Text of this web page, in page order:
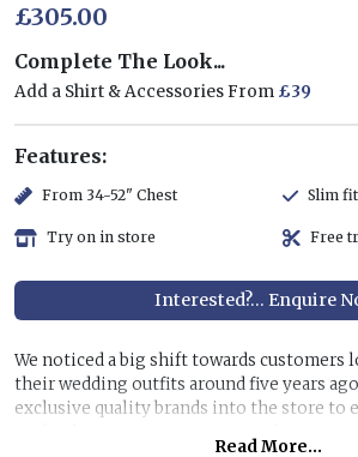
£305.00
Complete The Look...
Add a Shirt & Accessories From £39
Features:
From 34-52" Chest Slim fit
Try on in store Free
Interested?... Enquire
We noticed a big shift towards customers
their wedding outfits around five years
exclusive quality brands into the store to
Read More...